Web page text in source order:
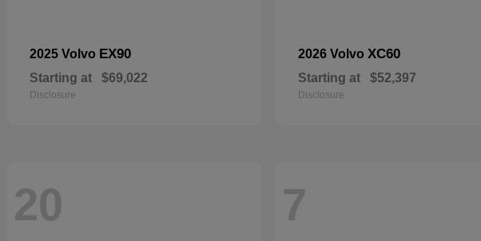
2025 Volvo EX90
Starting at $69,022
Disclosure
2026 Volvo XC60
Starting at $52,397
Disclosure
20 7